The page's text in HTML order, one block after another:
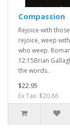
Compassion
Rejoice with
rejoice, weep
who weep.
12:15Brian
the words..
$22.95
Ex Tax: $20.86